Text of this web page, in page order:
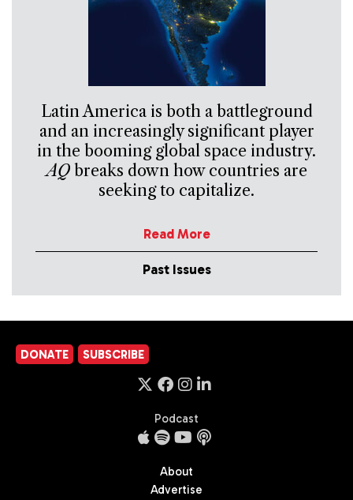
Latin America is both a battleground
and an increasingly significant player
in the booming global space industry.
AQbreaks down how countries are
seeking to capitalize.
Read More
Past Issues
DONATE SUBSCRIBE
Podcast
About
Advertise